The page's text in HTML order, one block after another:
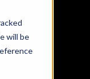
will be